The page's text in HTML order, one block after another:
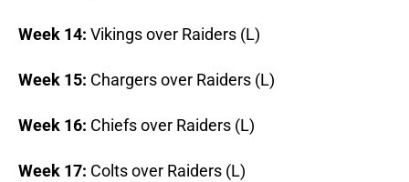
Week 14: Vikings over Raiders (L)
Week 15: Chargers over Raiders (L)
Week 16: Chiefs over Raiders (L)
Week 17: Colts over Raiders (L)